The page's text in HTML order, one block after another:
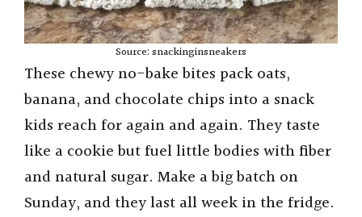
Source: snackinginsneakers
These chewy no-bake bites pack oats,
banana, and chocolate chips into a snack
kids reach for again and again. They taste
like a cookie but fuel little bodies with fiber
and natural sugar. Make a big batch on
Sunday, and they last all week in the fridge.